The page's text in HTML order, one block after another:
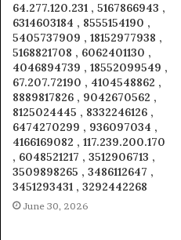
64.277.120.231 , 5167866943 ,
6314603184 , 8555154190 ,
5405737909 , 18152977938 ,
5168821708 , 6062401130 ,
4046894739 , 18552099549 ,
67.207.72190 , 4104548862 ,
8889817826 , 9042670562 ,
8125024445 , 8332246126 ,
6474270299 , 936097034 ,
4166169082 , 117.239.200.170
, 6048521217 , 3512906713 ,
3509898265 , 3486112647 ,
3451293431 , 3292442268
June 30, 2026